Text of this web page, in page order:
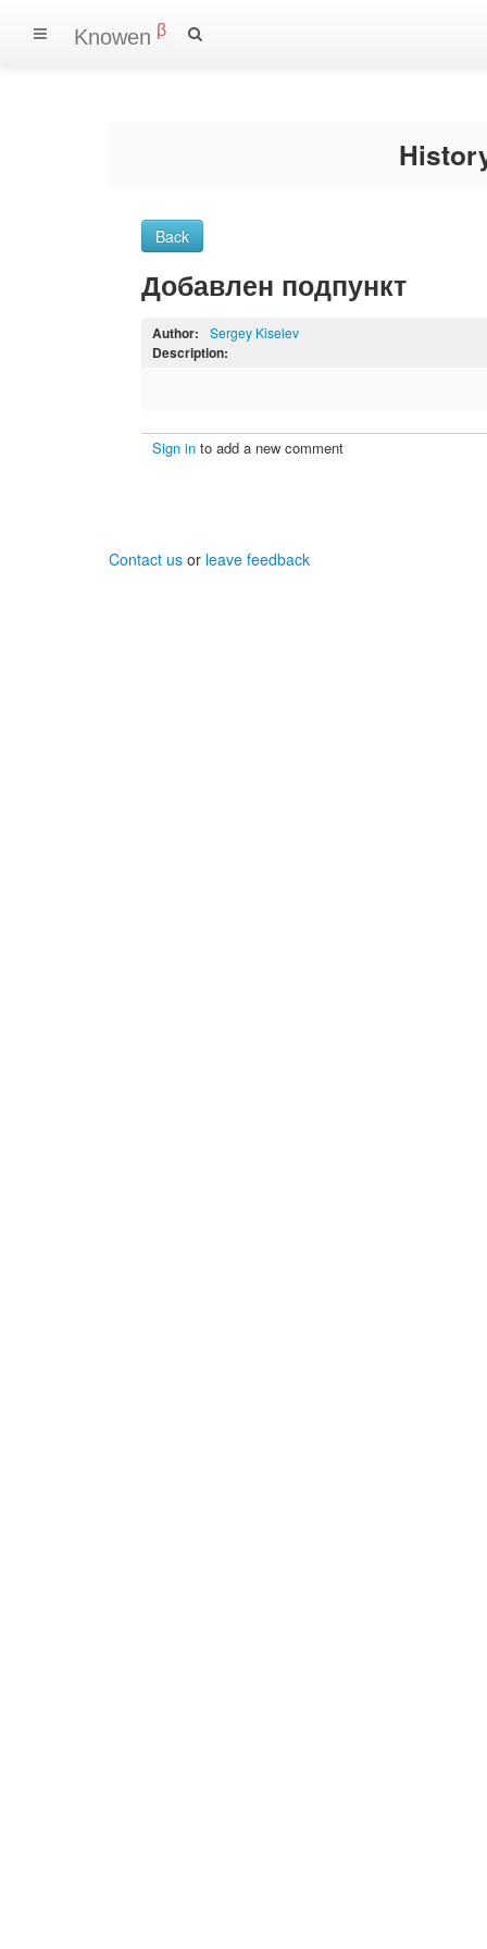
Knowen β
Back
Добавлен подпункт
Author: Sergey Kiselev
Description:
Sign in to add a new comment
Contact us or leave feedback